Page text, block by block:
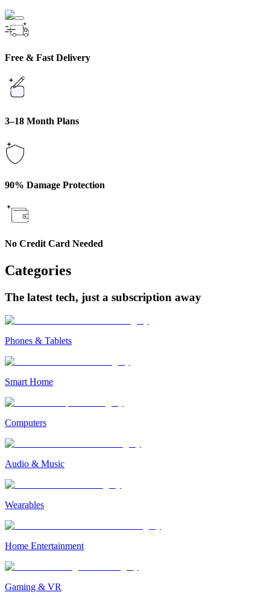
Free & Fast Delivery
3–18 Month Plans
90% Damage Protection
No Credit Card Needed
Categories
The latest tech, just a subscription away
Phones & Tablets
Smart Home
Computers
Audio & Music
Wearables
Home Entertainment
Gaming & VR